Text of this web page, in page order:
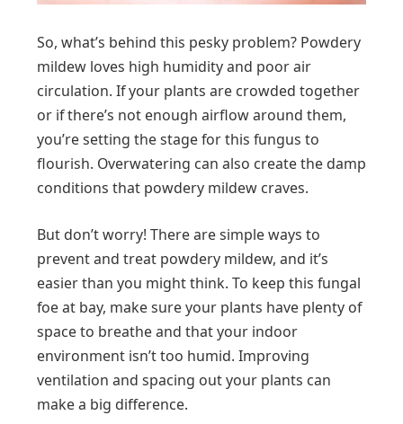
So, what’s behind this pesky problem? Powdery
mildew loves high humidity and poor air
circulation. If your plants are crowded together
or if there’s not enough airflow around them,
you’re setting the stage for this fungus to
flourish. Overwatering can also create the damp
conditions that powdery mildew craves.
But don’t worry! There are simple ways to
prevent and treat powdery mildew, and it’s
easier than you might think. To keep this fungal
foe at bay, make sure your plants have plenty of
space to breathe and that your indoor
environment isn’t too humid. Improving
ventilation and spacing out your plants can
make a big difference.